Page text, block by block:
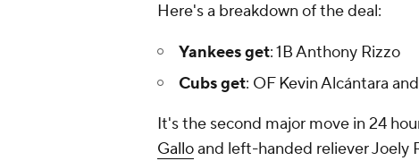
Here's a breakdown of the deal:
Yankees get: 1B Anthony Rizzo
Cubs get: OF Kevin Alcántara
It's the second major move in 24
Galloand left-handed reliever Joely